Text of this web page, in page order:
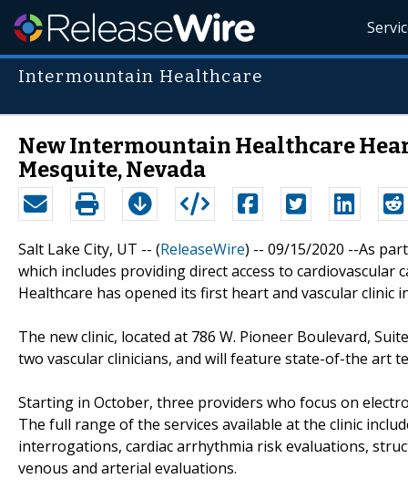
Intermountain Healthcare
New Intermountain Healthcare
Mesquite, Nevada
Salt Lake City, UT -- (ReleaseWire) -- 09/15/2020 --As
which includes providing direct access to
Healthcare has opened its first heart and vascular clinic
The new clinic, located at 786 W. Pioneer Boulevard,
two vascular clinicians, and will feature state-of-the art
Starting in October, three providers who focus on
The full range of the services available at the clinic
interrogations, cardiac arrhythmia risk evaluations,
venous and arterial evaluations.